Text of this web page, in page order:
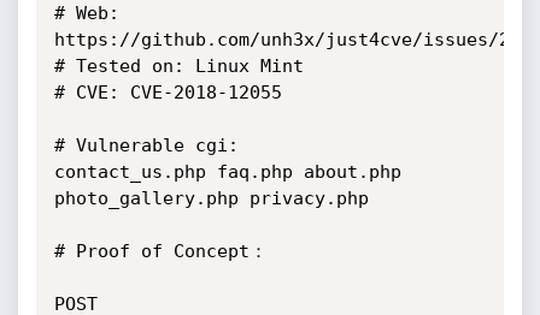
# Web:
https://github.com/unh3x/just4cve/issues/2
# Tested on: Linux Mint
# CVE: CVE-2018-12055
# Vulnerable cgi:
contact_us.php faq.php about.php
photo_gallery.php privacy.php
# Proof of Concept：
POST